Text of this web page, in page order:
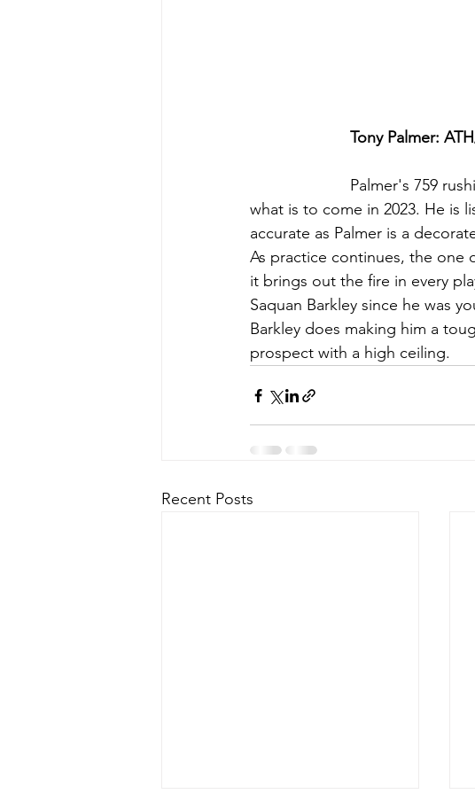
Tony Palmer:
Palmer's 759
what is to come in 2023. He is
accurate as Palmer is a
As practice continues, the one
it brings out the fire in every
Saquan Barkley since he was
Barkley does making him a
prospect with a high ceiling.
Recent Posts